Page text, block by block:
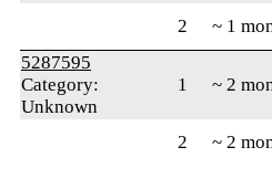
2
~ 1
5287595
Category:
Unknown
1 ~ 2
2
~ 2